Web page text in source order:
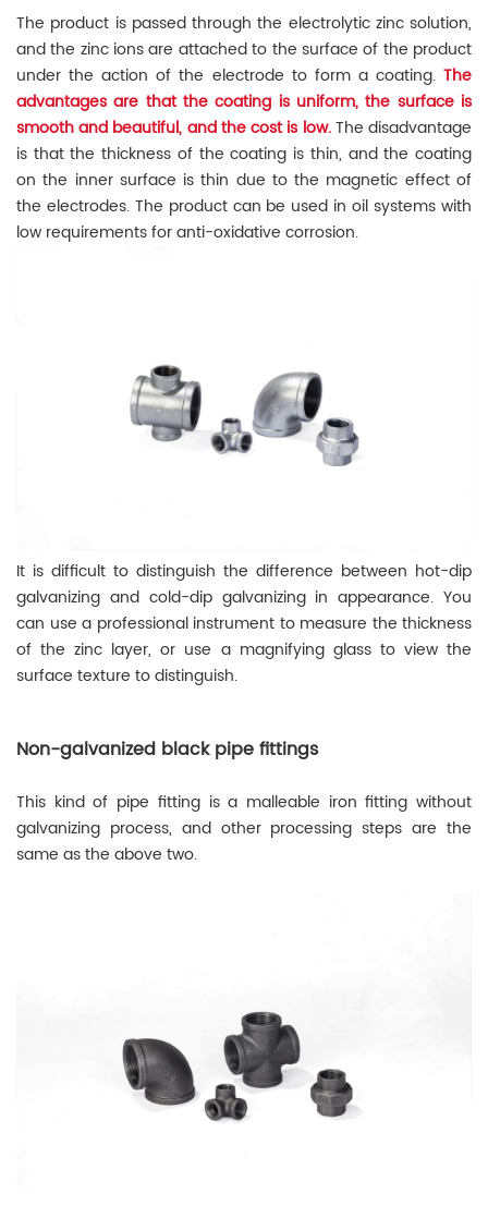
The product is passed through the electrolytic zinc solution,
and the zinc ions are attached to the surface of the product
under the action of the electrode to form a coating. The
advantages are that the coating is uniform, the surface is
smooth and beautiful, and the cost is low.The disadvantage
is that the thickness of the coating is thin, and the coating
on the inner surface is thin due to the magnetic effect of
the electrodes. The product can be used in oil systems with
low requirements for anti-oxidative corrosion.
It is difficult to distinguish the difference between hot-dip
galvanizing and cold-dip galvanizing in appearance. You
can use a professional instrument to measure the thickness
of the zinc layer, or use a magnifying glass to view the
surface texture to distinguish.
Non-galvanized black pipe fittings
This kind of pipe fitting is a malleable iron fitting without
galvanizing process, and other processing steps are the
same as the above two.